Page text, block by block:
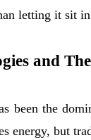
letting it sit
and
been the
energy, but